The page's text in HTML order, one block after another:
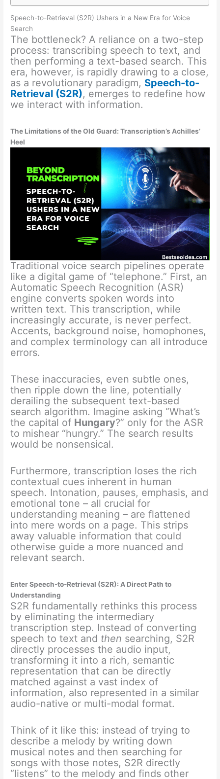
Speech-to-Retrieval (S2R) Ushers in a New Era for Voice
Search
The bottleneck? A reliance on a two-step
process: transcribing speech to text, and
then performing a text-based search. This
era, however, is rapidly drawing to a close,
as a revolutionary paradigm, Speech-to-
Retrieval (S2R), emerges to redefine how
we interact with information.
The Limitations of the Old Guard: Transcription’s Achilles’
Heel
Traditional voice search pipelines operate
like a digital game of “telephone.” First, an
Automatic Speech Recognition (ASR)
engine converts spoken words into
written text. This transcription, while
increasingly accurate, is never perfect.
Accents, background noise, homophones,
and complex terminology can all introduce
errors.
These inaccuracies, even subtle ones,
then ripple down the line, potentially
derailing the subsequent text-based
search algorithm. Imagine asking “What’s
the capital of Hungary?” only for the ASR
to mishear “hungry.” The search results
would be nonsensical.
Furthermore, transcription loses the rich
contextual cues inherent in human
speech. Intonation, pauses, emphasis, and
emotional tone – all crucial for
understanding meaning – are flattened
into mere words on a page. This strips
away valuable information that could
otherwise guide a more nuanced and
relevant search.
Enter Speech-to-Retrieval (S2R): A Direct Path to
Understanding
S2R fundamentally rethinks this process
by eliminating the intermediary
transcription step. Instead of converting
speech to text and then searching, S2R
directly processes the audio input,
transforming it into a rich, semantic
representation that can be directly
matched against a vast index of
information, also represented in a similar
audio-native or multi-modal format.
Think of it like this: instead of trying to
describe a melody by writing down
musical notes and then searching for
songs with those notes, S2R directly
“listens” to the melody and finds other